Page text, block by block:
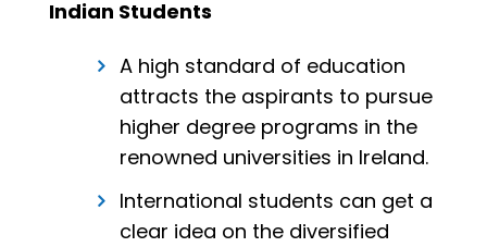
Indian Students
A high standard of education
attracts the aspirants to pursue
higher degree programs in the
renowned universities in Ireland.
International students can get a
clear idea on the diversified